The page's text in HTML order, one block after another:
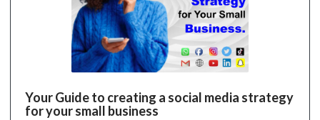
Your Guide to creating a social media strategy
for your small business